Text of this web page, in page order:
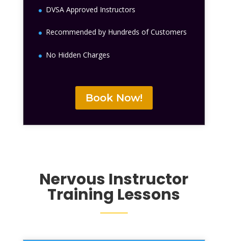
DVSA Approved Instructors
Recommended by Hundreds of Customers
No Hidden Charges
Book Now!
Nervous Instructor
Training Lessons